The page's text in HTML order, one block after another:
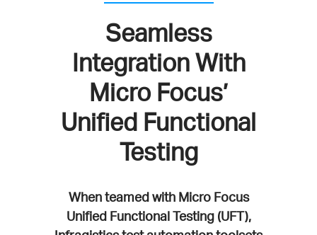
Seamless
Integration With
Micro Focus’
Unified Functional
Testing
When teamed with Micro Focus
Unified Functional Testing (UFT),